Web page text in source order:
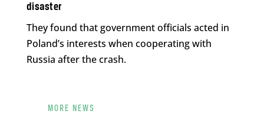
disaster
They found that government officials acted in
Poland’s interests when cooperating with
Russia after the crash.
MORE NEWS